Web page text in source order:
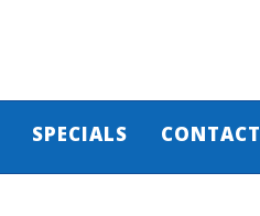
SPECIALS CONTACT